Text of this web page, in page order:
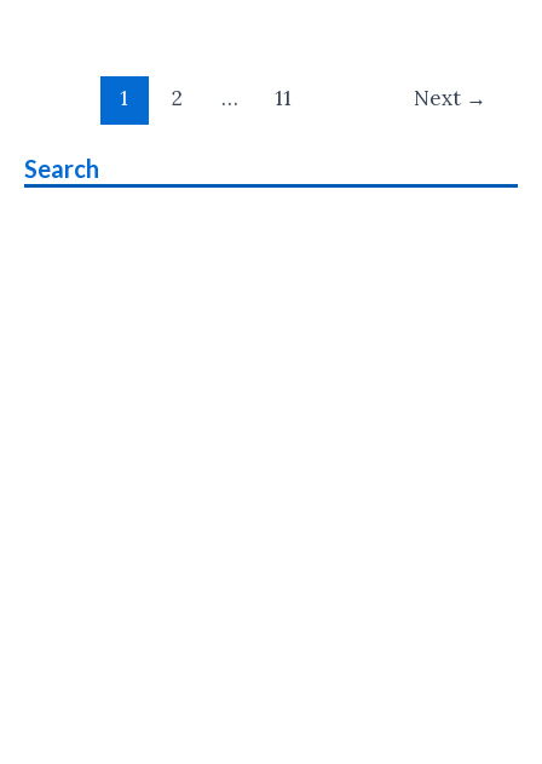
Windows
Announced
pagination
1 2 … 11 Next →
Search